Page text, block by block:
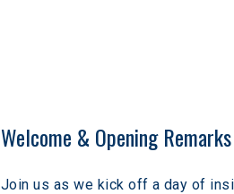
Welcome & Opening Remarks
Join us as we kick off a day of